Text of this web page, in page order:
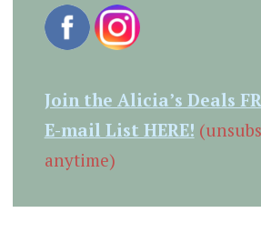
Join the Alicia’s Deals
E-mail List HERE!
anytime)